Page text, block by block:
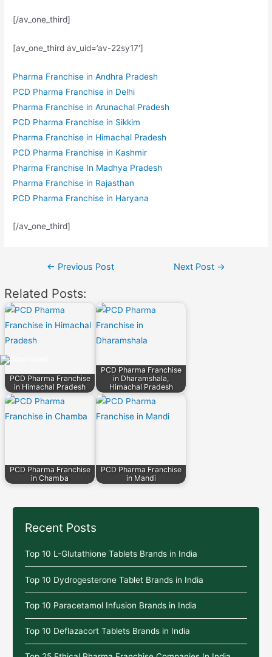
[/av_one_third]
[av_one_third av_uid=’av-22sy17′]
Pharma Franchise in Andhra Pradesh
PCD Pharma Franchise in Delhi
Pharma Franchise in Arunachal Pradesh
PCD Pharma Franchise in Sikkim
Pharma Franchise in Himachal Pradesh
PCD Pharma Franchise in Kashmir
Pharma Franchise In Madhya Pradesh
Pharma Franchise in Rajasthan
PCD Pharma Franchise in Haryana
[/av_one_third]
Post← Previous Post Next Post →
Related Posts:
PCD Pharma Franchise
in Himachal Pradesh
PCD Pharma Franchise
in Dharamshala,
Himachal Pradesh
PCD Pharma Franchise
in Chamba
PCD Pharma Franchise
in Mandi
Recent Posts
Top 10 L-Glutathione Tablets Brands in India
Top 10 Dydrogesterone Tablet Brands in India
Top 10 Paracetamol Infusion Brands in India
Top 10 Deflazacort Tablets Brands in India